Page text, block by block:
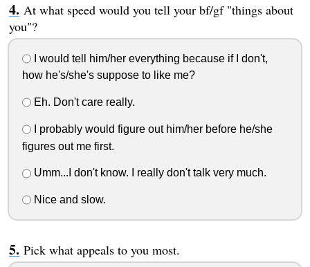
At what speed would you tell your bf/gf "things about
you"?
I would tell him/her everything because if I don't,
how he's/she's suppose to like me?
Eh. Don't care really.
I probably would figure out him/her before he/she
figures out me first.
Umm...I don't know. I really don't talk very much.
Nice and slow.
Pick what appeals to you most.